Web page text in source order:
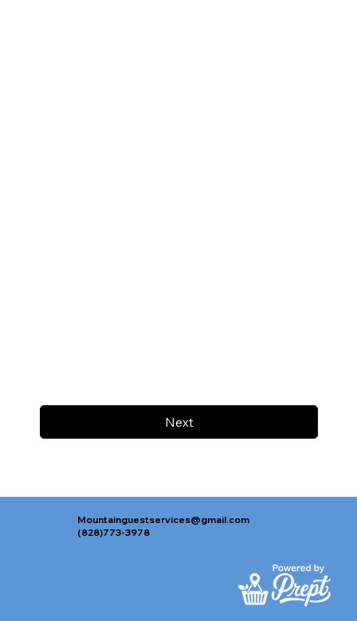
Next
Mountainguestservices@gmail.com
(828)773-3978